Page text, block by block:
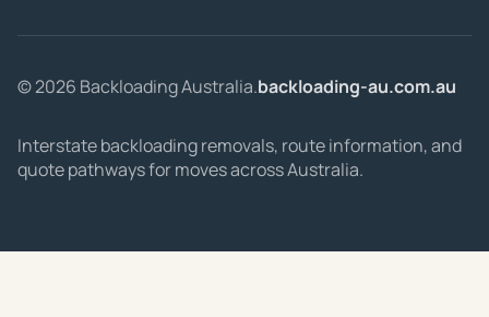
© 2026 Backloading Australia.backloading-au.com.au
Interstate backloading removals, route information, and
quote pathways for moves across Australia.